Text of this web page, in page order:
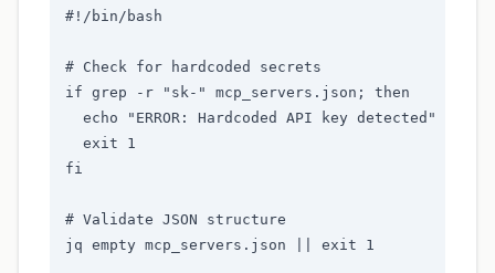
#!/bin/bash
# Check for hardcoded secrets
if grep -r "sk-" mcp_servers.json; then
  echo "ERROR: Hardcoded API key detected"
  exit 1
fi
# Validate JSON structure
jq empty mcp_servers.json || exit 1